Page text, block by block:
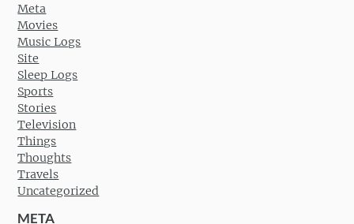
Meta
Movies
Music Logs
Site
Sleep Logs
Sports
Stories
Television
Things
Thoughts
Travels
Uncategorized
META